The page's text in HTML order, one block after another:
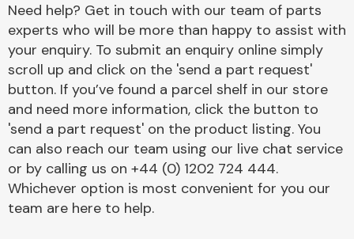
Electrical &
Lighting
Need help? Get in touch with our team of parts
experts who will be more than happy to assist with
your enquiry. To submit an enquiry online simply
scroll up and click on the 'send a part request'
button. If you’ve found a parcel shelf in our store
and need more information, click the button to
'send a part request' on the product listing. You
can also reach our team using our live chat service
or by calling us on +44 (0) 1202 724 444.
Whichever option is most convenient for you our
team are here to help.